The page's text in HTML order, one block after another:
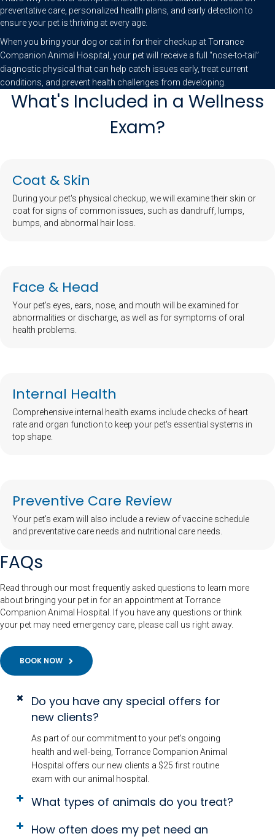
preventative care, personalized health plans, and early detection to
ensure your pet is thriving at every age.
When you bring your dog or cat in for their checkup at Torrance
Companion Animal Hospital, your pet will receive a full “nose-to-tail”
diagnostic physical that can help catch issues early, treat current
conditions, and prevent health challenges from developing.
What's Included in a Wellness
Exam?
Coat & Skin
During your pet's physical checkup, we will examine their skin or
coat for signs of common issues, such as dandruff, lumps,
bumps, and abnormal hair loss.
Face & Head
Your pet's eyes, ears, nose, and mouth will be examined for
abnormalities or discharge, as well as for symptoms of oral
health problems.
Internal Health
Comprehensive internal health exams include checks of heart
rate and organ function to keep your pet's essential systems in
top shape.
Preventive Care Review
Your pet's exam will also include a review of vaccine schedule
and preventative care needs and nutritional care needs.
FAQs
Read through our most frequently asked questions to learn more
about bringing your pet in for an appointment at Torrance
Companion Animal Hospital. If you have any questions or think
your pet may need emergency care, please call us right away.
BOOK NOW
Do you have any special offers for
new clients?
As part of our commitment to your pet's ongoing
health and well-being, Torrance Companion Animal
Hospital offers our new clients a $25 first routine
exam with our animal hospital.
What types of animals do you treat?
How often does my pet need an